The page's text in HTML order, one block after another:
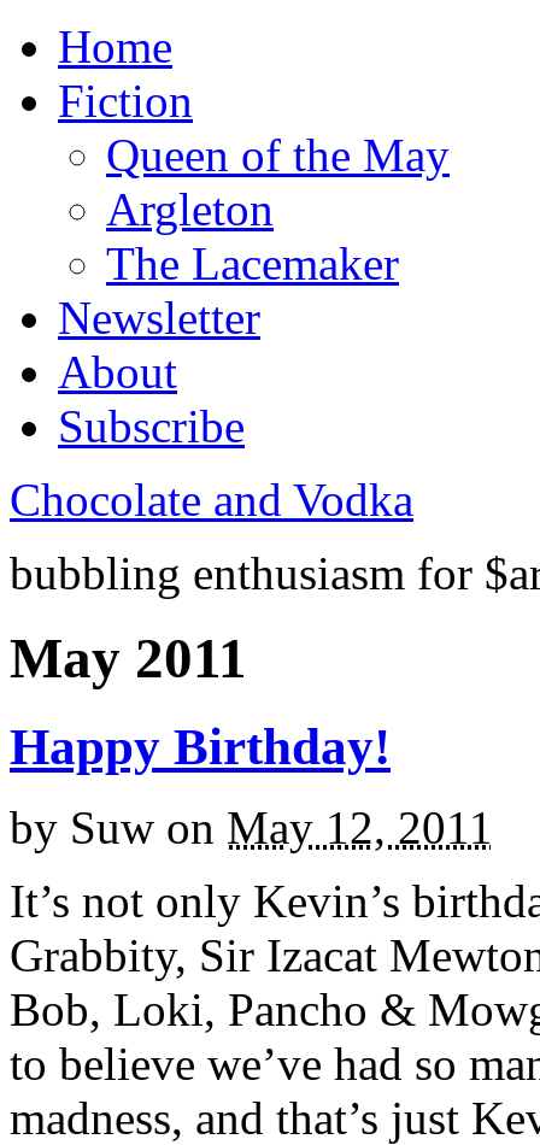
Home
Fiction
Queen of the May
Argleton
The Lacemaker
Newsletter
About
Subscribe
Chocolate and Vodka
bubbling enthusiasm for
May 2011
Happy Birthday!
by Suw on May 12, 2011
It’s not only Kevin’s
Grabbity, Sir Izacat
Bob, Loki, Pancho &
to believe we’ve had so
madness, and that’s just